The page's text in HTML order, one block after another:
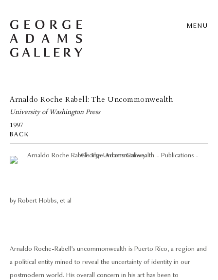
MENU
Arnaldo Roche Rabell: The Uncommonwealth
University of Washington Press
1997
BACK
by Robert Hobbs, et al
Arnaldo Roche-Rabell’s uncommonwealth is Puerto Rico, a region and
a political entity mined to reveal the uncertainty of identity in our
postmodern world. His overall concern in his art has been to